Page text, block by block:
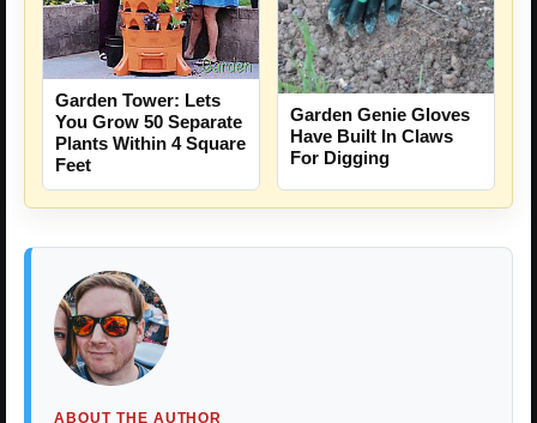
Garden Tower: Lets
You Grow 50 Separate
Plants Within 4 Square
Feet
Garden Genie Gloves
Have Built In Claws
For Digging
ABOUT THE AUTHOR